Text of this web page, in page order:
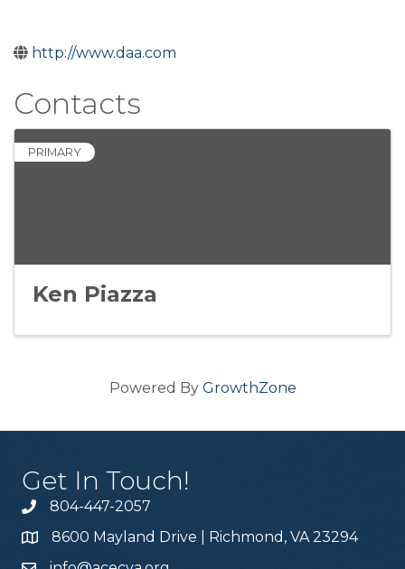
http://www.daa.com
Contacts
PRIMARY
Ken Piazza
Powered By GrowthZone
Get In Touch!
804-447-2057
8600 Mayland Drive | Richmond, VA 23294